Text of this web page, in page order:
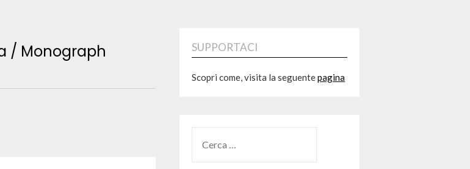
/ Monograph SUPPORTACI
Scopri come, visita la seguentepagina
PER: